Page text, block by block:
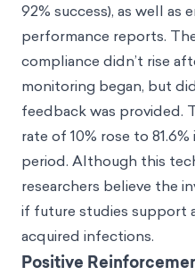
92% success), as well as
performance reports.
compliance didn’t rise
monitoring began, but
feedback was provided.
rate of 10% rose to
period. Although this
researchers believe the
if future studies support
acquired infections.
Positive